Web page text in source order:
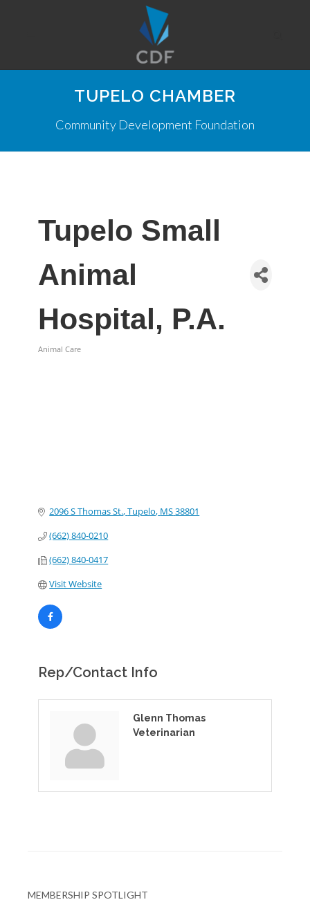
TUPELO CHAMBER
Community Development Foundation
Tupelo Small
Animal
Hospital, P.A.
Animal Care
2096 S Thomas St. Tupelo MS38801
(662) 840-0210
(662) 840-0417
Visit Website
Rep/Contact Info
Glenn Thomas
Veterinarian
MEMBERSHIP SPOTLIGHT